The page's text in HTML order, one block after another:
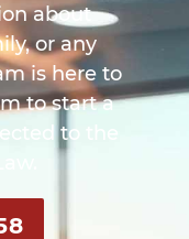
about
or any
is here to
to start a
to the